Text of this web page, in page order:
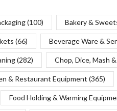
(100) Bakery &
(66) Beverage Ware &
(282) Chop, Dice, Mash
& Restaurant Equipment (365)
Food Holding & Warming